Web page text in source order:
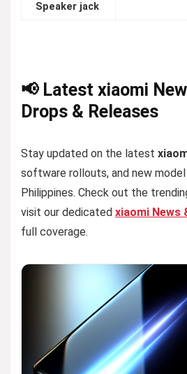
Speaker jack
📢 Latest xiaomi
Drops & Releases
Stay updated on the latest
software rollouts, and new
Philippines. Check out the
visit our dedicated xiaomi News
full coverage.